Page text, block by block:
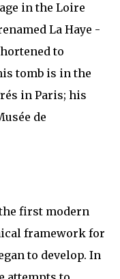
in the Loire
La Haye -
to
tomb is in the
in Paris; his
de
first modern
framework for
to develop. In